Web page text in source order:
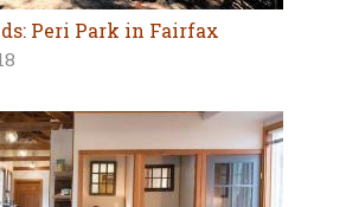
Peri Park in Fairfax